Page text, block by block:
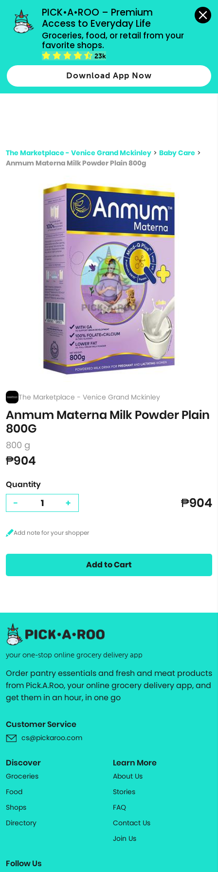
PICK•A•ROO – Premium
Access to Everyday Life
Groceries, food, or retail from your
favorite shops.
23k
Download App Now
grocery orders, all payment methods accepted.
Type 2 or more characters for results.
more
The Marketplace - Venice Grand Mckinley > Baby Care >
Anmum Materna Milk Powder Plain 800g
The Marketplace - Venice Grand Mckinley
Anmum Materna Milk Powder Plain
800G
800 g
₱904
Quantity
- + ₱904
Add to Cart
your one-stop online grocery delivery app
Order pantry essentials and fresh and meat products
from Pick.A.Roo, your online grocery delivery app, and
get them in an hour, in one go
Customer Service
cs@pickaroo.com
Discover
Groceries
Food
Shops
Directory
Learn More
About Us
Stories
FAQ
Contact Us
Join Us
Follow Us